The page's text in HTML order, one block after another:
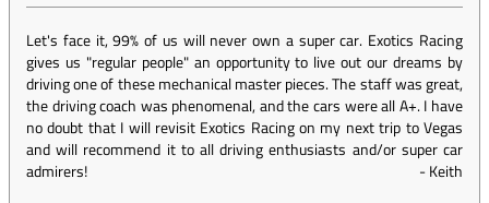
Let's face it, 99% of us will never own a super car. Exotics Racing
gives us "regular people" an opportunity to live out our dreams by
driving one of these mechanical master pieces. The staff was great,
the driving coach was phenomenal, and the cars were all A+. I have
no doubt that I will revisit Exotics Racing on my next trip to Vegas
and will recommend it to all driving enthusiasts and/or super car
admirers!
-Keith